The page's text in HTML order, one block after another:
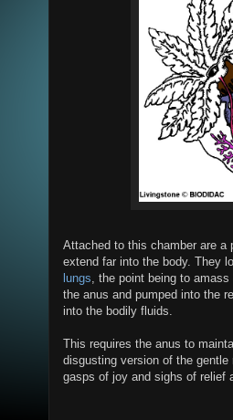
Attached to this chamber are a
extend far into the body. They
lungs , the point being to
the anus and pumped into the
into the bodily fluids.
This requires the anus to
disgusting version of the gentle
gasps of joy and sighs of relief